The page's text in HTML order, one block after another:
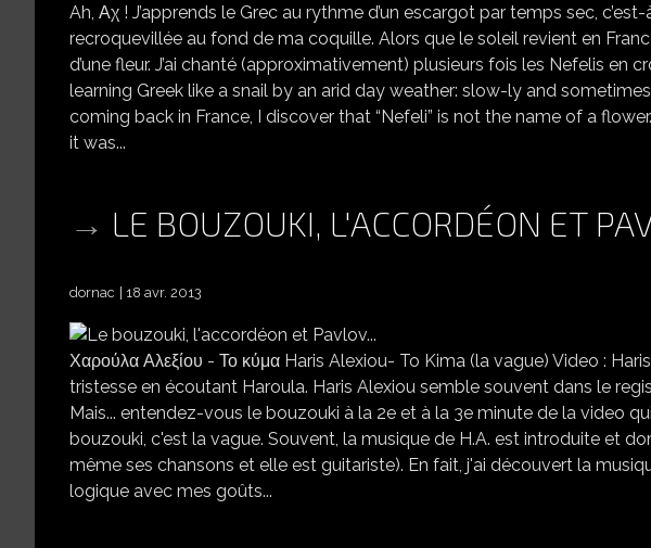
Ah, Αχ ! J’apprends le Grec au rythme d’un escargot par temps sec,
recroquevillée au fond de ma coquille. Alors que le soleil revient en
d’une fleur. J’ai chanté (approximativement) plusieurs fois les Nefelis en
learning Greek like a snail by an arid day weather: slow-ly and
coming back in France, I discover that “Nefeli” is not the name of a
it was...
LE BOUZOUKI, L'ACCORDÉON ET
dornac 18 avr. 2013
Χαρούλα Αλεξίου - Το κύμα Haris Alexiou- To Kima (la vague) Video :
tristesse en écoutant Haroula. Haris Alexiou semble souvent dans le
Mais... entendez-vous le bouzouki à la 2e et à la 3e minute de la video
bouzouki, c'est la vague. Souvent, la musique de H.A. est introduite et
même ses chansons et elle est guitariste). En fait, j'ai découvert la
logique avec mes goûts...